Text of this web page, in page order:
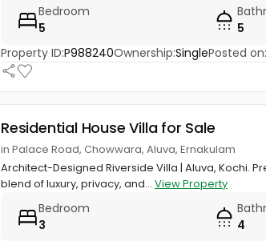
Bedroom
5
5
Property ID:P988240Ownership:SinglePosted on:
Residential House Villa for Sale
in Palace Road, Chowwara, Aluva, Ernakulam
Architect-Designed Riverside Villa | Aluva, Kochi.
blend of luxury, privacy, and... View Property
Bedroom
3
4